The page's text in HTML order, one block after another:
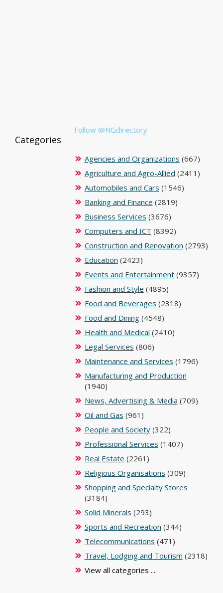
Follow @NGdirectory
Categories
Agencies and Organizations (667)
Agriculture and Agro-Allied (2411)
Automobiles and Cars (1546)
Banking and Finance (2819)
Business Services (3676)
Computers and ICT (8392)
Construction and Renovation (2793)
Education (2423)
Events and Entertainment(9357)
Fashion and Style (4895)
Food and Beverages (2318)
Food and Dining(4548)
Health and Medical (2410)
Legal Services (806)
Maintenance and Services (1796)
Manufacturing and Production
(1940)
News, Advertising & Media (709)
Oil and Gas (961)
People and Society(322)
Professional Services (1407)
Real Estate (2261)
Religious Organisations (309)
Shopping and Specialty Stores
(3184)
Solid Minerals (293)
Sports and Recreation (344)
Telecommunications (471)
Travel, Lodging and Tourism (2318)
View all categories ...